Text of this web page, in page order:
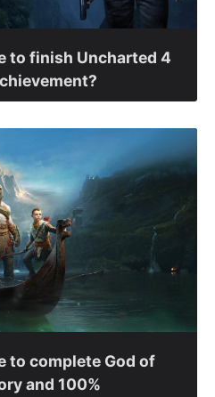
to finish Uncharted 4
to complete God of
and 100%